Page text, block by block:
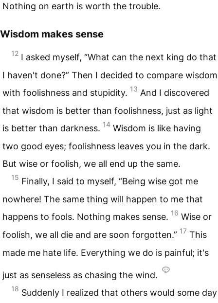
Nothing on earth is worth the trouble.
Wisdom makes sense
12 I asked myself, “What can the next king do that
I haven't done?” Then I decided to compare wisdom
with foolishness and stupidity. 13 And I discovered
that wisdom is better than foolishness, just as light
is better than darkness. 14 Wisdom is like having
two good eyes; foolishness leaves you in the dark.
But wise or foolish, we all end up the same.
15 Finally, I said to myself, “Being wise got me
nowhere! The same thing will happen to me that
happens to fools. Nothing makes sense. 16 Wise or
foolish, we all die and are soon forgotten.” 17 This
made me hate life. Everything we do is painful; it's
just as senseless as chasing the wind.
18 Suddenly I realized that others would some day